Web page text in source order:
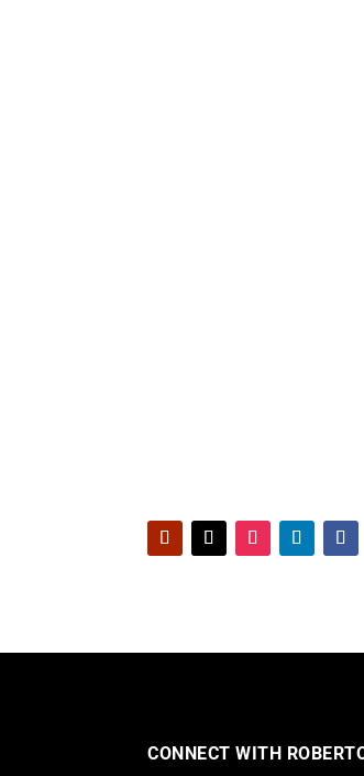
CONNECT WITH